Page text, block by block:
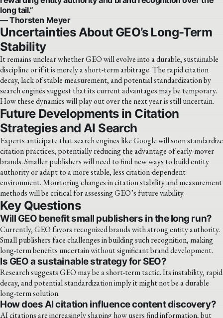
long tail.”
— Thorsten Meyer
Uncertainties About GEO’s Long-Term
Stability
It remains unclear whether GEO will evolve into a durable, sustainable
discipline or if it is merely a short-term arbitrage. The rapid citation
decay, lack of stable measurement, and potential standardization by
search engines suggest that its current advantages may be temporary.
How these dynamics will play out over the next year is still uncertain.
Future Developments in Citation
Strategies and AI Search
Experts anticipate that search engines like Google will soon standardize
citation practices, potentially reducing the advantage of early-mover
brands. Smaller publishers will need to find new ways to build entity
authority or adapt to a more stable, less citation-dependent
environment. Monitoring changes in citation stability and measurement
methods will be critical for assessing GEO’s future viability.
Key Questions
Will GEO benefit small publishers in the long run?
Currently, GEO favors recognized brands with strong entity authority.
Small publishers face challenges in building such recognition, making
long-term benefits uncertain without significant brand development.
Is GEO a sustainable strategy for SEO?
Research suggests GEO may be a short-term tactic. Its instability, rapid
decay, and potential standardization imply it might not be a durable
long-term solution.
How does AI citation influence content discovery?
AI citations are increasingly shaping how users find information, but